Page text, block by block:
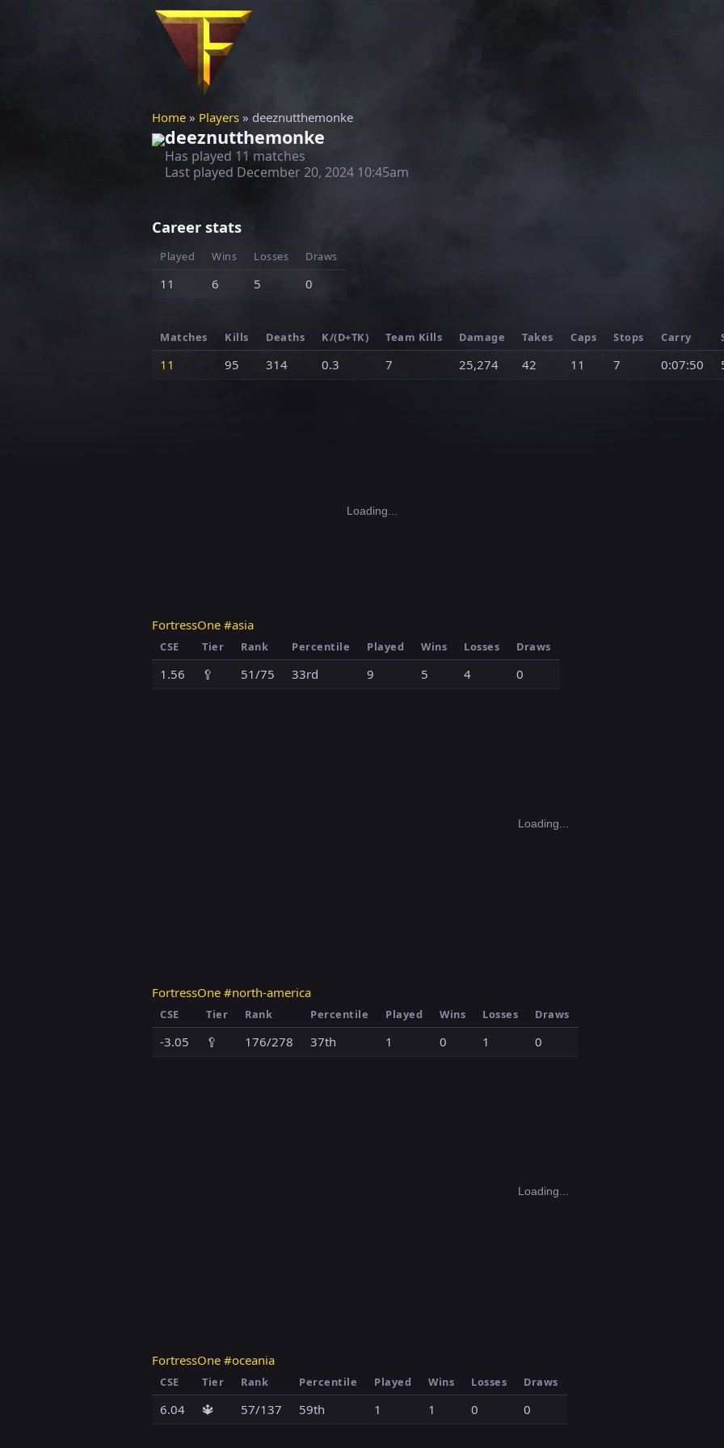
Home » Players » deeznutthemonke
deeznutthemonke
Has played 11 matches
Last played December 20, 2024 10:45am
Career stats
Played Wins Losses Draws
11 6 5 0
Matches Kills Deaths K/(D+TK) Team Kills Damage Takes Caps Stops Carry
11 95 314 0.3 7 25,274 42 11 7 0:07:50
Loading...
FortressOne #asia
CSE Tier Rank Percentile Played Wins Losses Draws
1.56 🥄 51/75 33rd 9 5 4 0
Loading...
FortressOne #north-america
CSE Tier Rank Percentile Played Wins Losses Draws
-3.05 🥄 176/278 37th 1 0 1 0
Loading...
FortressOne #oceania
CSE Tier Rank Percentile Played Wins Losses Draws
6.04 🔱 57/137 59th 1 1 0 0